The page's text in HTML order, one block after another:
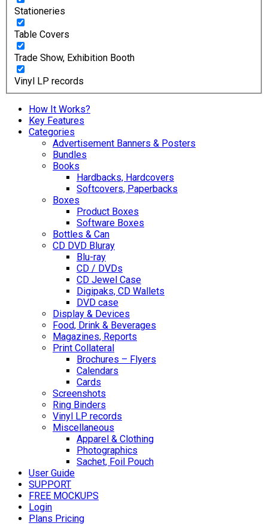
Stationeries
Table Covers
Trade Show, Exhibition Booth
Vinyl LP records
How It Works?
Key Features
Categories
Advertisement Banners & Posters
Bundles
Books
Hardbacks, Hardcovers
Softcovers, Paperbacks
Boxes
Product Boxes
Software Boxes
Bottles & Can
CD DVD Bluray
Blu-ray
CD / DVDs
CD Jewel Case
Digipaks, CD Wallets
DVD case
Display & Devices
Food, Drink & Beverages
Magazines, Reports
Print Collateral
Brochures – Flyers
Calendars
Cards
Screenshots
Ring Binders
Vinyl LP records
Miscellaneous
Apparel & Clothing
Photographics
Sachet, Foil Pouch
User Guide
SUPPORT
FREE MOCKUPS
Login
Plans Pricing